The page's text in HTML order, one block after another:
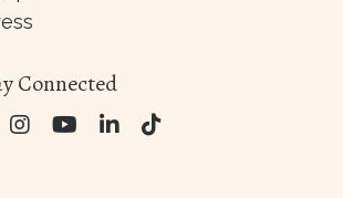
Connected